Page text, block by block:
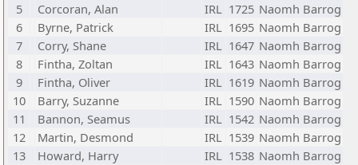
5
Corcoran, Alan IRL 1725 Naomh Barrog
6
Byrne, Patrick IRL 1695 Naomh Barrog
7
Corry, Shane IRL 1647 Naomh Barrog
8
Fintha, Zoltan IRL 1643 Naomh Barrog
9
Fintha, Oliver IRL 1619 Naomh Barrog
10
Barry, Suzanne IRL 1590 Naomh Barrog
11
Bannon, Seamus IRL 1542 Naomh Barrog
12
Martin, Desmond IRL 1539 Naomh Barrog
13
Howard, Harry IRL 1538 Naomh Barrog